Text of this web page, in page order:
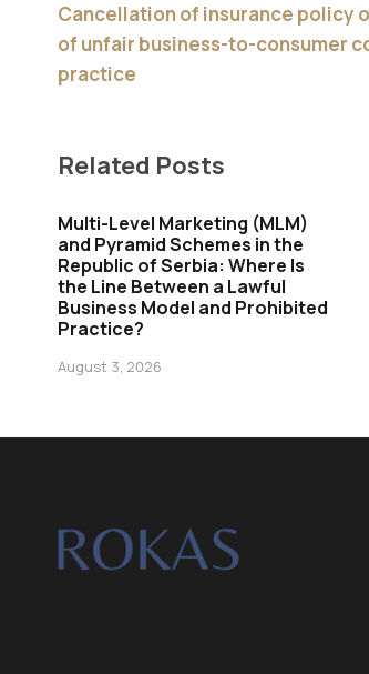
Cancellation of insurance policy
of unfair business-to-consumer
practice
Related Posts
Multi-Level Marketing (MLM)
and Pyramid Schemes in the
Republic of Serbia: Where Is
the Line Between a Lawful
Business Model and Prohibited
Practice?
August 3, 2026